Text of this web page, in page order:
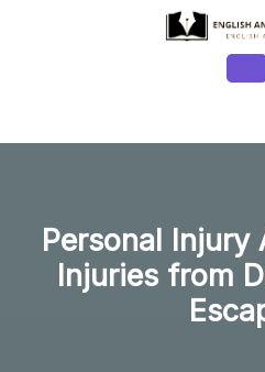
Personal Injury
Injuries from